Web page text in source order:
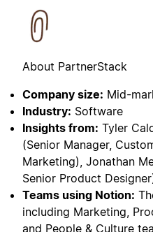
About PartnerStack
Company size: Mid-
Industry: Software
Insights from: Tyler
(Senior Manager,
Marketing), Jonathan
Senior Product
Teams using Notion:
including Marketing,
and People & Culture